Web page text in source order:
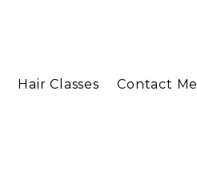
Hair Classes Contact Me